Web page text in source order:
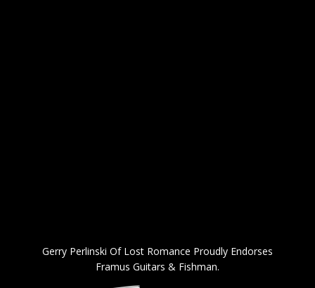
Gerry Perlinski Of Lost Romance Proudly Endorses
Framus Guitars & Fishman.